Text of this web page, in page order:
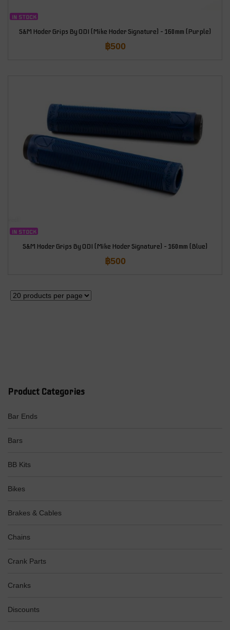
Product Categories
Bar Ends
Bars
BB Kits
Bikes
Brakes & Cables
Chains
Crank Parts
Cranks
Discounts
IN STOCK
S&M Hoder Grips By ODI (Mike Hoder Signature) – 160mm (Purple)
฿500
IN STOCK
S&M Hoder Grips By ODI (Mike Hoder Signature) – 160mm (Blue)
฿500